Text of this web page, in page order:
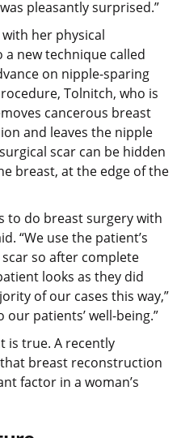
pleasantly surprised.”
her physical
new technique called
on nipple-sparing
Tolnitch, who is
cancerous breast
and leaves the nipple
scar can be hidden
breast, at the edge of the
to do breast surgery with
“We use the patient’s
so after complete
looks as they did
of our cases this way,”
our patients’ well-being.”
is true. A recently
breast reconstruction
factor in a woman’s